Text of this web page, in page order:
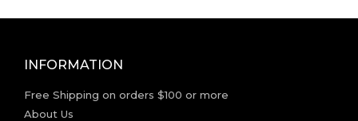
INFORMATION
Free Shipping on orders $100 or more
About Us